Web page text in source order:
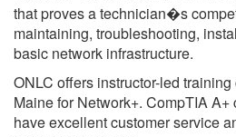
that proves a technician�s
maintaining, troubleshooting,
basic network infrastructure.
ONLC offers instructor-led
Maine for Network+. CompTIA
have excellent customer service